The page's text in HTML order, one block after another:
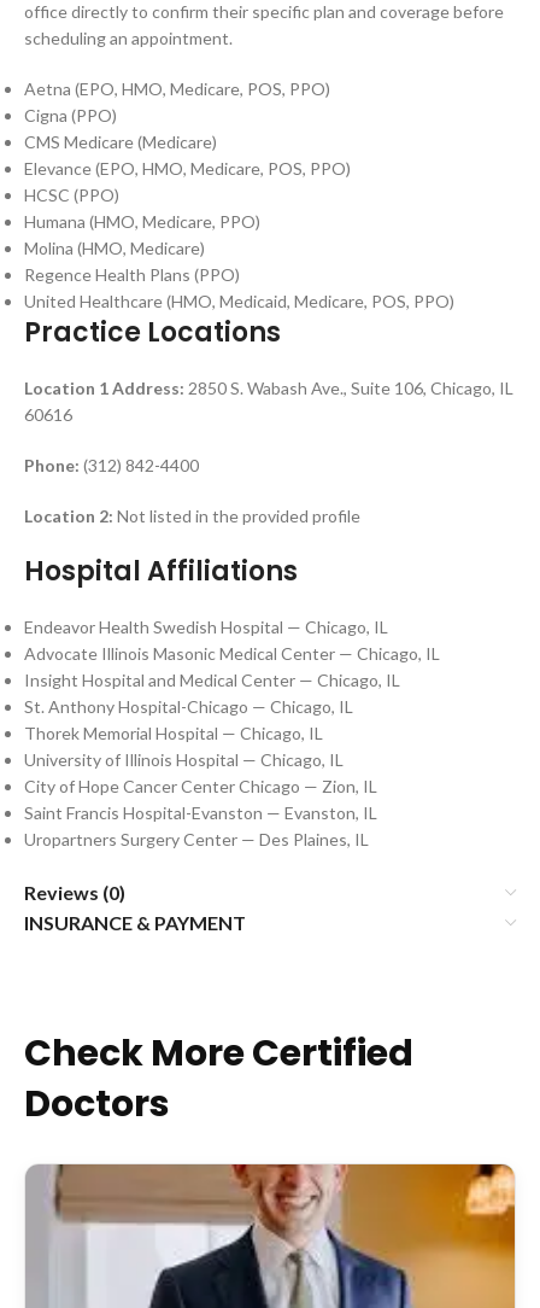
office directly to confirm their specific plan and coverage before
scheduling an appointment.
Aetna (EPO, HMO, Medicare, POS, PPO)
Cigna (PPO)
CMS Medicare (Medicare)
Elevance (EPO, HMO, Medicare, POS, PPO)
HCSC (PPO)
Humana (HMO, Medicare, PPO)
Molina (HMO, Medicare)
Regence Health Plans (PPO)
United Healthcare (HMO, Medicaid, Medicare, POS, PPO)
Practice Locations
Location 1Address: 2850 S. Wabash Ave., Suite 106, Chicago, IL
60616
Phone: (312) 842-4400
Location 2: Not listed in the provided profile
Hospital Affiliations
Endeavor Health Swedish Hospital — Chicago, IL
Advocate Illinois Masonic Medical Center — Chicago, IL
Insight Hospital and Medical Center — Chicago, IL
St. Anthony Hospital-Chicago — Chicago, IL
Thorek Memorial Hospital — Chicago, IL
University of Illinois Hospital — Chicago, IL
City of Hope Cancer Center Chicago — Zion, IL
Saint Francis Hospital-Evanston — Evanston, IL
Uropartners Surgery Center — Des Plaines, IL
Reviews (0)
INSURANCE & PAYMENT
Check More Certified
Doctors